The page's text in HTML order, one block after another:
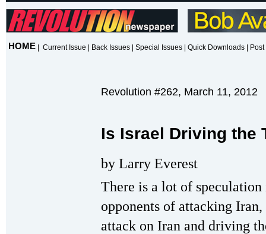
HOME Current Issue Back Issues Special Issues Quick Downloads
Revolution #262, March 11, 2012
Is Israel Driving the
by Larry Everest
There is a lot of speculation
opponents of attacking
attack on Iran and driving